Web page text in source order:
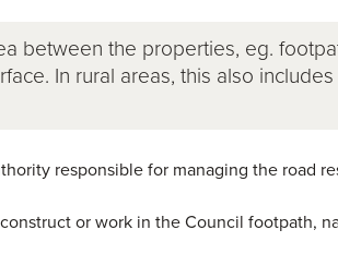
between the properties, eg.
In rural areas, this also
responsible for managing the road
or work in the Council footpath,